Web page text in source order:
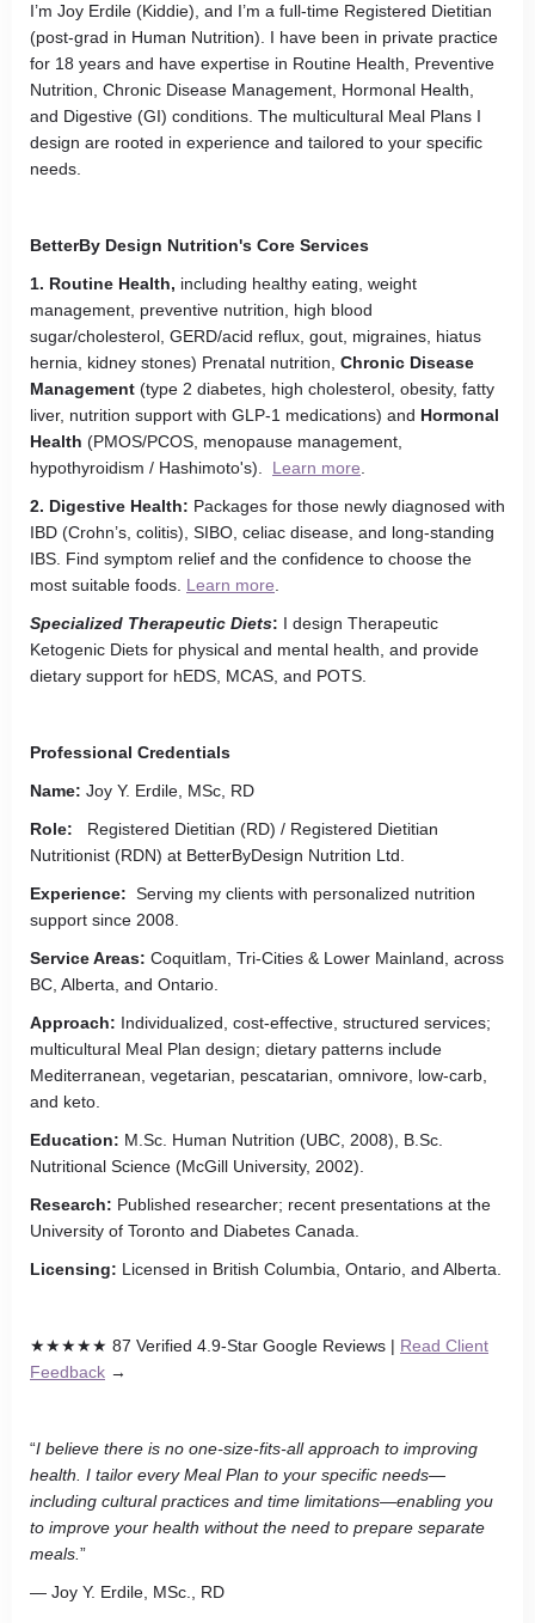
I’m Joy Erdile (Kiddie), and I’m a full-time Registered Dietitian
(post-grad in Human Nutrition). I have been in private practice
for 18 years and have expertise in Routine Health, Preventive
Nutrition, Chronic Disease Management, Hormonal Health,
and Digestive (GI) conditions. The multicultural Meal Plans I
design are rooted in experience and tailored to your specific
needs.
BetterBy Design Nutrition's Core Services
1. Routine Health, including healthy eating, weight
management, preventive nutrition, high blood
sugar/cholesterol, GERD/acid reflux, gout, migraines, hiatus
hernia, kidney stones) Prenatal nutrition, Chronic Disease
Management (type 2 diabetes, high cholesterol, obesity, fatty
liver, nutrition support with GLP-1 medications) and Hormonal
Health (PMOS/PCOS, menopause management,
hypothyroidism / Hashimoto's). Learn more
2. Digestive Health: Packages for those newly diagnosed with
IBD (Crohn’s, colitis), SIBO, celiac disease, and long-standing
IBS. Find symptom relief and the confidence to choose the
most suitable foods. Learn more
Specialized Therapeutic Diets: I design Therapeutic
Ketogenic Diets for physical and mental health, and provide
dietary support for hEDS, MCAS, and POTS.
Professional Credentials
Name: Joy Y. Erdile, MSc, RD
Role:
Registered Dietitian (RD) / Registered Dietitian
Nutritionist (RDN) at BetterByDesign Nutrition Ltd.
Experience: Serving my clients with personalized nutrition
support since 2008.
Service Areas: Coquitlam, Tri-Cities & Lower Mainland, across
BC, Alberta, and Ontario.
Approach: Individualized, cost-effective, structured services;
multicultural Meal Plan design; dietary patterns include
Mediterranean, vegetarian, pescatarian, omnivore, low-carb,
and keto.
Education: M.Sc. Human Nutrition (UBC, 2008), B.Sc.
Nutritional Science (McGill University, 2002).
Research: Published researcher; recent presentations at the
University of Toronto and Diabetes Canada.
Licensing: Licensed in British Columbia, Ontario, and Alberta.
★★★★★ 87 Verified 4.9-Star Google Reviews | Read Client
Feedback →
“I believe there is no one-size-fits-all approach to improving
health. I tailor every Meal Plan to your specific needs—
including cultural practices and time limitations—enabling you
to improve your health without the need to prepare separate
meals. ”
— Joy Y. Erdile, MSc., RD